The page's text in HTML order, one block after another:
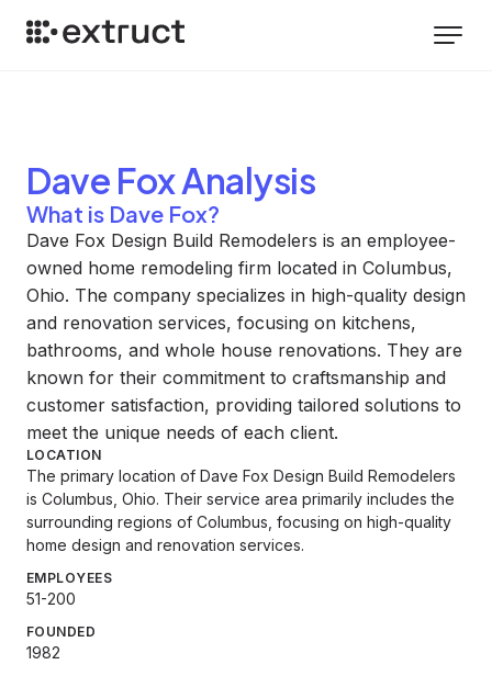
Dave FoxAnalysis
What is Dave Fox?
Dave Fox Design Build Remodelers is an employee-
owned home remodeling firm located in Columbus,
Ohio. The company specializes in high-quality design
and renovation services, focusing on kitchens,
bathrooms, and whole house renovations. They are
known for their commitment to craftsmanship and
customer satisfaction, providing tailored solutions to
meet the unique needs of each client.
LOCATION
The primary location of Dave Fox Design Build Remodelers
is Columbus, Ohio. Their service area primarily includes the
surrounding regions of Columbus, focusing on high-quality
home design and renovation services.
EMPLOYEES
51-200
FOUNDED
1982